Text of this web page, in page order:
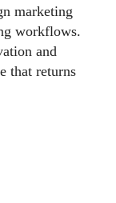
marketing
workflows.
and
that returns